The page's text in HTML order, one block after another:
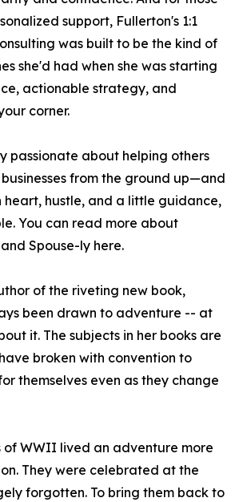
support, Fullerton's 1:1
was built to be the kind of
she'd had when she was starting
actionable strategy, and
corner.
passionate about helping others
from the ground up—and
heart, hustle, and a little guidance,
You can read more about
Spouse-ly here.
of the riveting new book,
been drawn to adventure -- at
it. The subjects in her books are
broken with convention to
themselves even as they change
of WWII lived an adventure more
They were celebrated at the
forgotten. To bring them back to